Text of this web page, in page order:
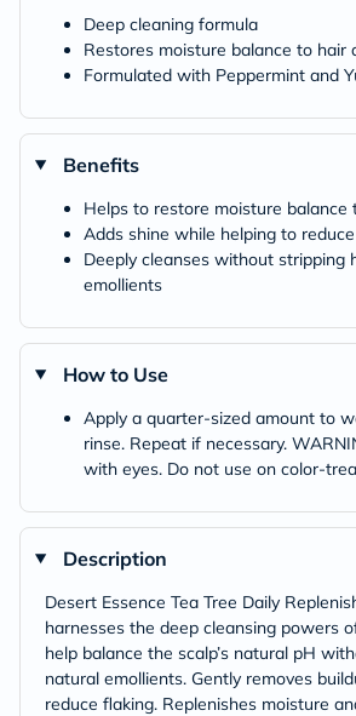
Deep cleaning formula
Restores moisture balance to hair
Formulated with Peppermint and
Benefits
Helps to restore moisture balance
Adds shine while helping to
Deeply cleanses without stripping
emollients
How to Use
Apply a quarter-sized amount to
rinse. Repeat if necessary.
with eyes. Do not use on color-
Description
Desert Essence Tea Tree Daily
harnesses the deep cleansing powers
help balance the scalp’s natural pH
natural emollients. Gently removes
reduce flaking. Replenishes moisture